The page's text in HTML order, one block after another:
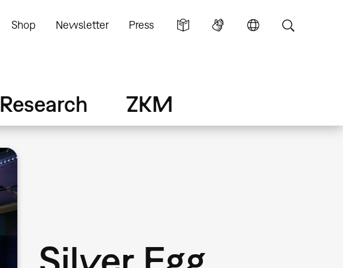
Shop Newsletter Press
Research ZKM